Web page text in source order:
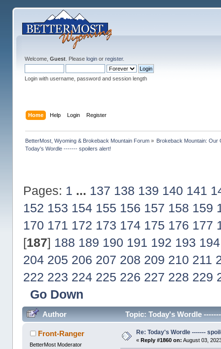
Welcome, Guest. Please loginor register.
Login with username, password and session length
Home Help Login Register
BetterMost, Wyoming & Brokeback Mountain Forum» Brokeback Mountain: Our
Today's Wordle ------- spoilers alert!
Pages: 1 ... 137 138 139 140 141
152 153 154 155 156 157 158 159
170 171 172 173 174 175 176 177
[187] 188 189 190 191 192 193 194
204 205 206 207 208 209 210 211
222 223 224 225 226 227 228 229
Go Down
Author Topic: Today's Wordle
Front-Ranger
BetterMost Moderator
Re: Today's Wordle -------
« Reply #1860 on: August 03,